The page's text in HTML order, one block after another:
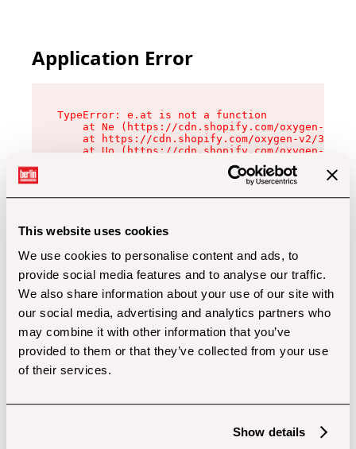
This website uses cookies
We use cookies to personalise content and ads, to
provide social media features and to analyse our traffic.
We also share information about your use of our site with
our social media, advertising and analytics partners who
may combine it with other information that you’ve
provided to them or that they’ve collected from your use
of their services.
Show details
Application Error
TypeError: e.at is not a function
at Ne (https://cdn.shopify.com/oxygen-v2/
at https://cdn.shopify.com/oxygen-v2/
at Uo (https://cdn.shopify.com/oxygen-v2/
at Zu (https://cdn.shopify.com/oxygen-v2/
at xc (https://cdn.shopify.com/oxygen-v2/
at Sc (https://cdn.shopify.com/oxygen-v2/
at Xd (https://cdn.shopify.com/oxygen-v2/
at gc (https://cdn.shopify.com/oxygen-v2/